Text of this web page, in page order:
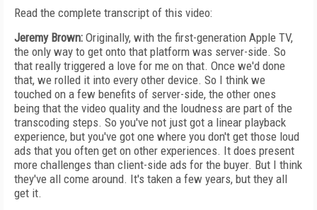
Read the complete transcript of this video:
Jeremy Brown: Originally, with the first-generation Apple TV,
the only way to get onto that platform was server-side. So
that really triggered a love for me on that. Once we'd done
that, we rolled it into every other device. So I think we
touched on a few benefits of server-side, the other ones
being that the video quality and the loudness are part of the
transcoding steps. So you've not just got a linear playback
experience, but you've got one where you don't get those loud
ads that you often get on other experiences. It does present
more challenges than client-side ads for the buyer. But I think
they've all come around. It's taken a few years, but they all
get it.